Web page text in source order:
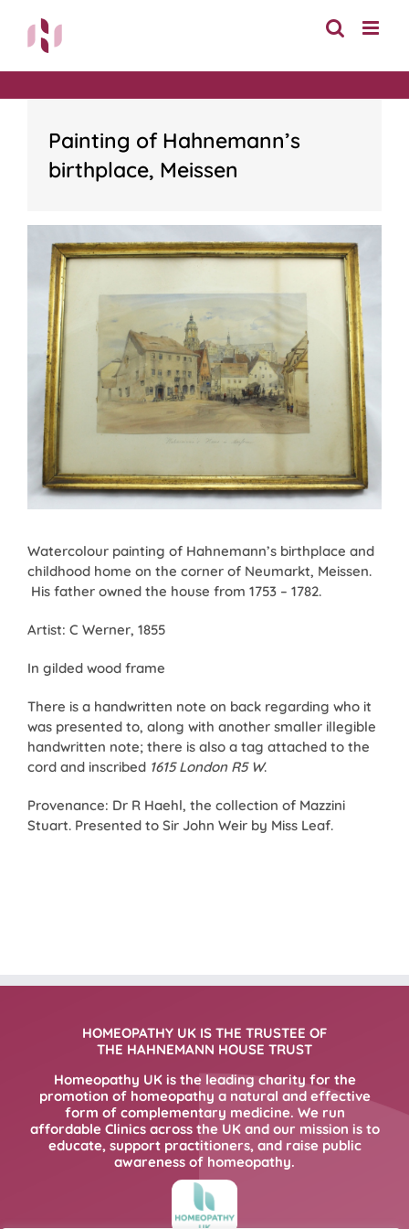
content
Painting of Hahnemann’s
birthplace, Meissen
Watercolour painting of Hahnemann’s birthplace and
childhood home on the corner of Neumarkt, Meissen.
His father owned the house from 1753 – 1782.
Artist: C Werner, 1855
In gilded wood frame
There is a handwritten note on back regarding who it
was presented to, along with another smaller illegible
handwritten note; there is also a tag attached to the
cord and inscribed 1615 London R5 W.
Provenance: Dr R Haehl, the collection of Mazzini
Stuart. Presented to Sir John Weir by Miss Leaf.
HOMEOPATHY UK IS THE TRUSTEE OF
THE HAHNEMANN HOUSE TRUST
Homeopathy UK is the leading charity for the
promotion of homeopathy a natural and effective
form of complementary medicine. We run
affordable Clinics across the UK and our mission is to
educate, support practitioners, and raise public
awareness of homeopathy.